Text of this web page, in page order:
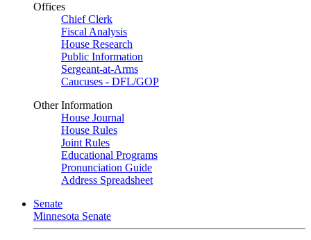
Offices
Chief Clerk
Fiscal Analysis
House Research
Public Information
Sergeant-at-Arms
Caucuses - DFL/GOP
Other Information
House Journal
House Rules
Joint Rules
Educational Programs
Pronunciation Guide
Address Spreadsheet
Senate
Minnesota Senate